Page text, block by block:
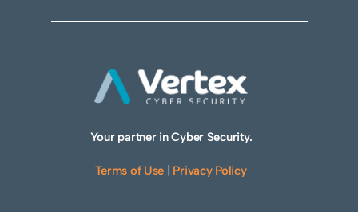
Your partner in Cyber Security.
Terms of Use Privacy Policy